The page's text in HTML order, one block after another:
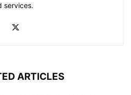
services.
ARTICLES